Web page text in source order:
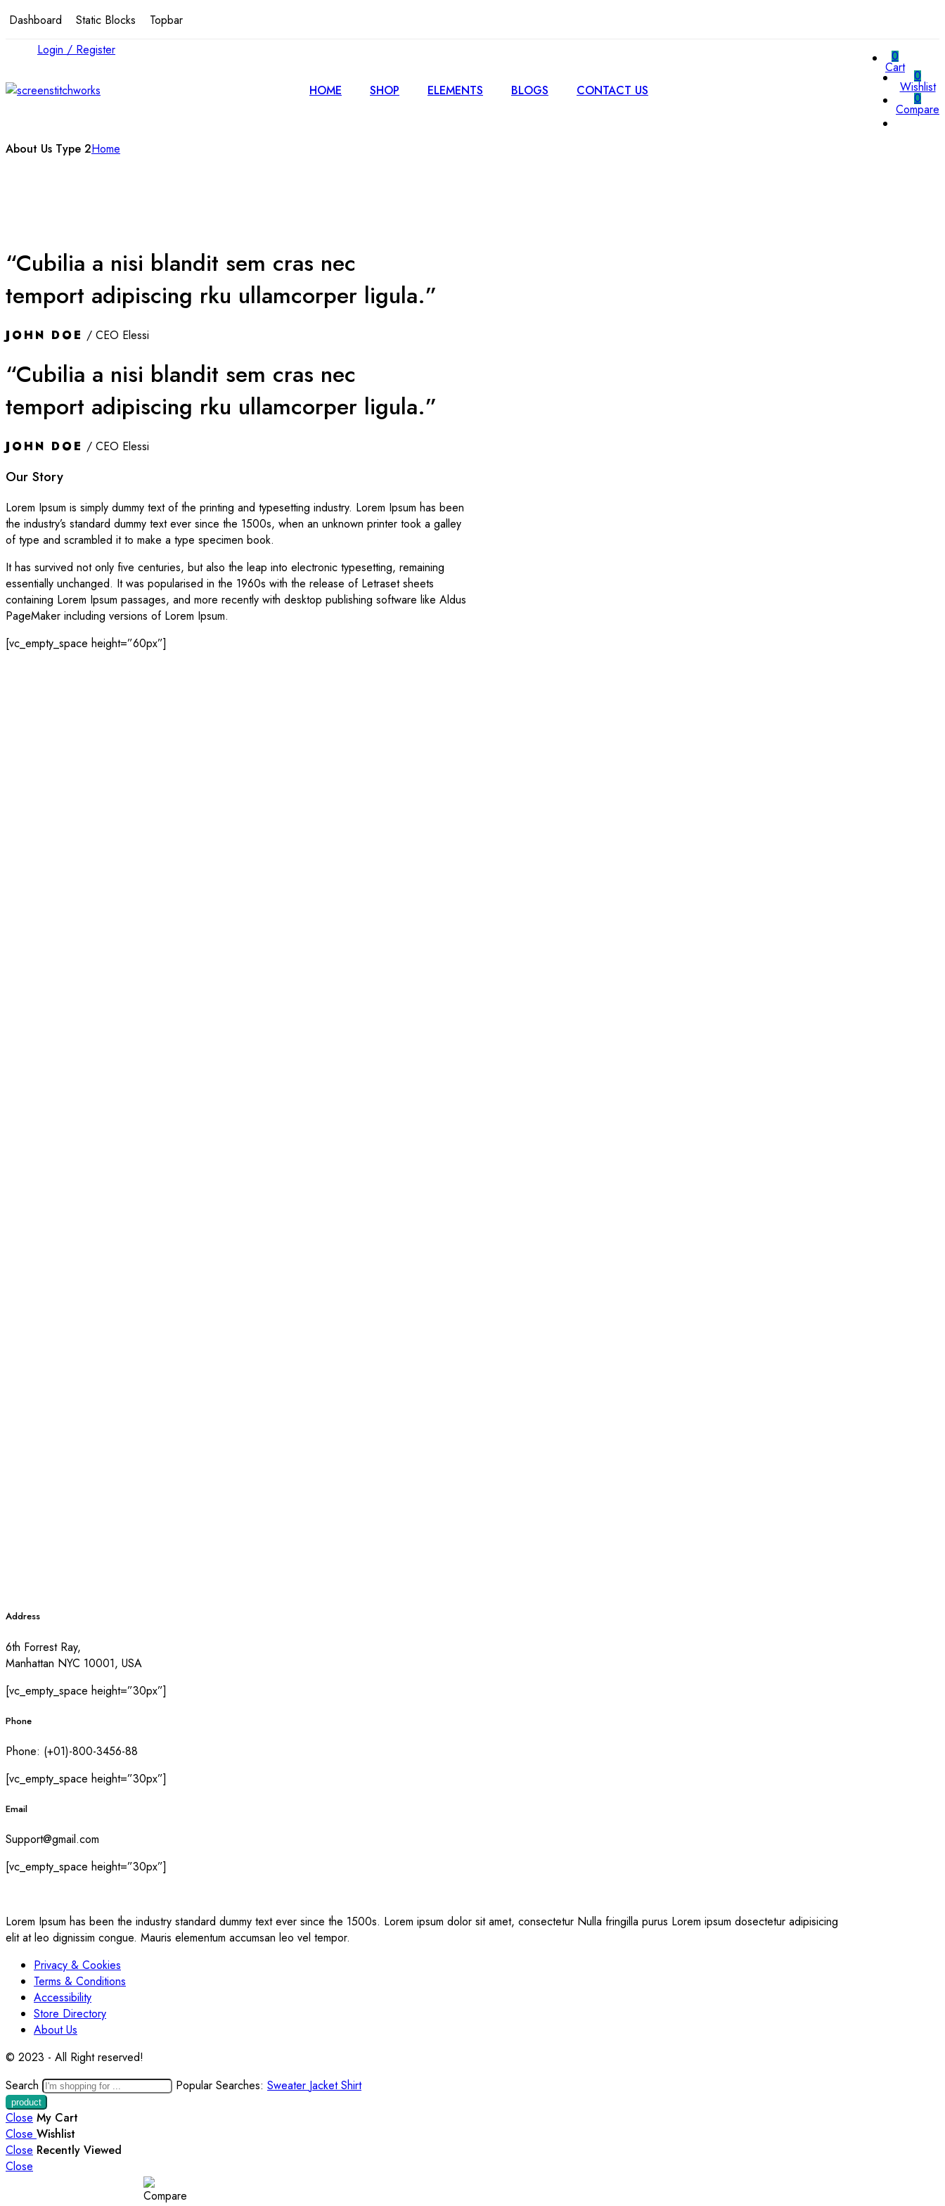
Dashboard Static Blocks
Topbar
Login / Register
0
Cart
0
Wishlist
0
Compare
HOME SHOP ELEMENTS BLOGS CONTACT US
About Us Type 2Home
“Cubilia a nisi blandit sem cras nec
temport adipiscing rku ullamcorper ligula.”
JOHN DOE / CEO Elessi
“Cubilia a nisi blandit sem cras nec
temport adipiscing rku ullamcorper ligula.”
JOHN DOE / CEO Elessi
Our Story
Lorem Ipsum is simply dummy text of the printing and typesetting industry. Lorem Ipsum has been
the industry’s standard dummy text ever since the 1500s, when an unknown printer took a galley
of type and scrambled it to make a type specimen book.
It has survived not only five centuries, but also the leap into electronic typesetting, remaining
essentially unchanged. It was popularised in the 1960s with the release of Letraset sheets
containing Lorem Ipsum passages, and more recently with desktop publishing software like Aldus
PageMaker including versions of Lorem Ipsum.
[vc_empty_space height=”60px”]
Address
6th Forrest Ray,
Manhattan NYC 10001, USA
[vc_empty_space height=”30px”]
Phone
Phone: (+01)-800-3456-88
[vc_empty_space height=”30px”]
Email
Support@gmail.com
[vc_empty_space height=”30px”]
Lorem Ipsum has been the industry standard dummy text ever since the 1500s. Lorem ipsum dolor sit amet, consectetur Nulla fringilla purus Lorem ipsum dosectetur adipisicing
elit at leo dignissim congue. Mauris elementum accumsan leo vel tempor.
Privacy & Cookies
Terms & Conditions
Accessibility
Store Directory
About Us
© 2023 - All Right reserved!
Search
Popular Searches: Sweater JacketShirt
Close My Cart
Close Wishlist
Close Recently Viewed
Close